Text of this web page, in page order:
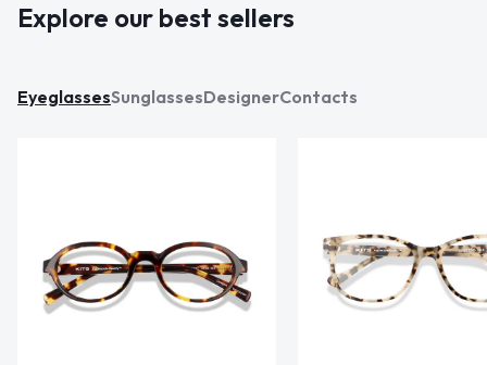
Explore our best sellers
EyeglassesSunglassesDesignerContacts